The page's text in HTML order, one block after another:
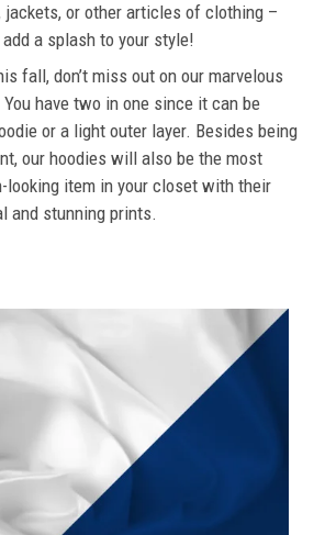
jackets, or other articles of clothing –
a splash to your style!
fall, don’t miss out on our marvelous
have two in one since it can be
or a light outer layer. Besides being
our hoodies will also be the most
looking item in your closet with their
and stunning prints.